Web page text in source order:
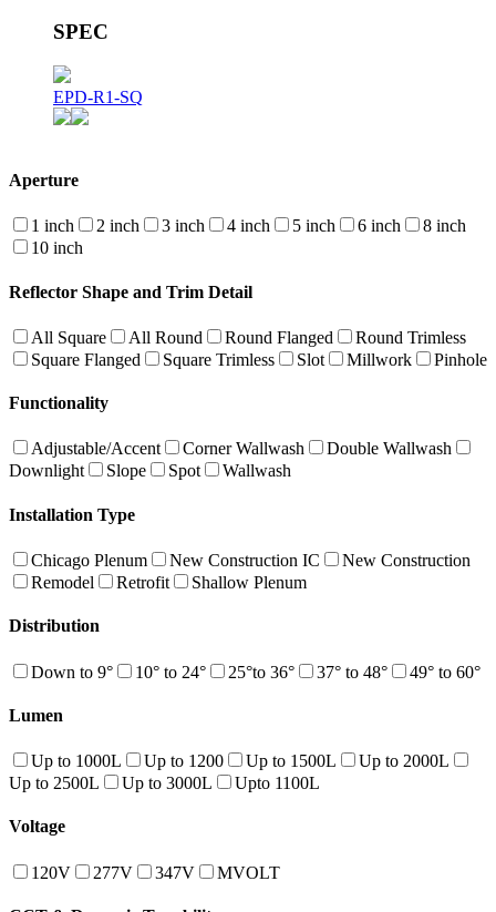
SPEC
EPD-R1-SQ
Aperture
1 inch 2 inch 3 inch 4 inch 5 inch 6 inch
8 inch
10 inch
Reflector Shape and Trim Detail
All Square All Round Round Flanged
Round Trimless
Square Flanged
Square Trimless Slot Millwork Pinhole
Functionality
Adjustable/Accent Corner Wallwash
Double Wallwash
Downlight
Slope Spot Wallwash
Installation Type
Chicago Plenum New Construction IC
New Construction
Remodel
Retrofit Shallow Plenum
Distribution
Down to 9° 10° to 24° 25°to 36° 37° to 48° 49° to 60°
Lumen
Up to 1000L Up to 1200 Up to 1500L
Up to 2000L
Up to 2500L
Up to 3000L Upto 1100L
Voltage
120V 277V 347V MVOLT